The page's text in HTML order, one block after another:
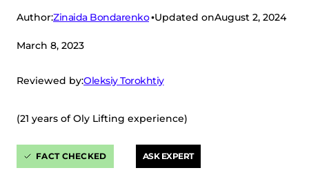
Author:Zinaida Bondarenko Updated onAugust 2, 2024
March 8, 2023
Reviewed by:Oleksiy Torokhtiy
(21 years of Oly Lifting experience)
FACT CHECKED ASK EXPERT